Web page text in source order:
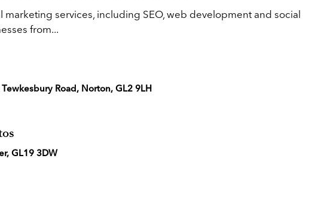
services, including SEO, web development and social
from...
Road, Norton, GL2 9LH
GL19 3DW